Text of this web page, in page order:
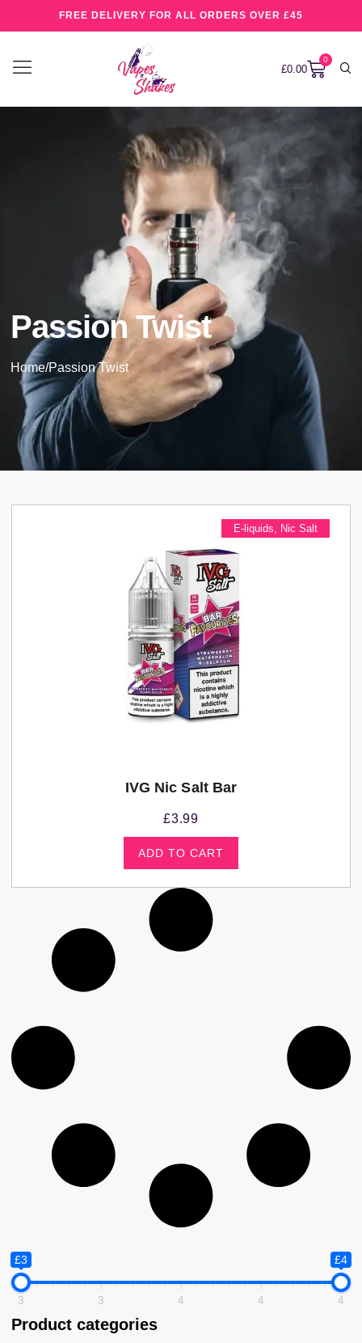
FREE DELIVERY FOR ALL ORDERS OVER £45
£0.00
0
Passion Twist
Home/Passion Twist
£3 £4
3 3 4 4 4
Product categories
E-liquids Nic Salt
IVG Nic Salt Bar
£3.99
ADD TO CART